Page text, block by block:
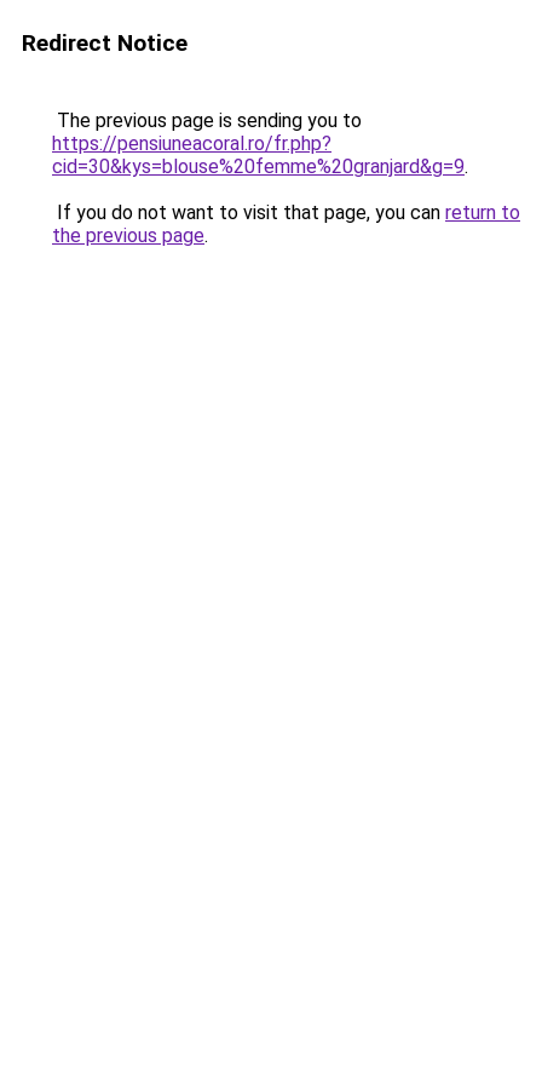
Redirect Notice
The previous page is sending you to
https://pensiuneacoral.ro/fr.php?
cid=30&kys=blouse%20femme%20granjard&g=9.
If you do not want to visit that page, you can return to
the previous page.